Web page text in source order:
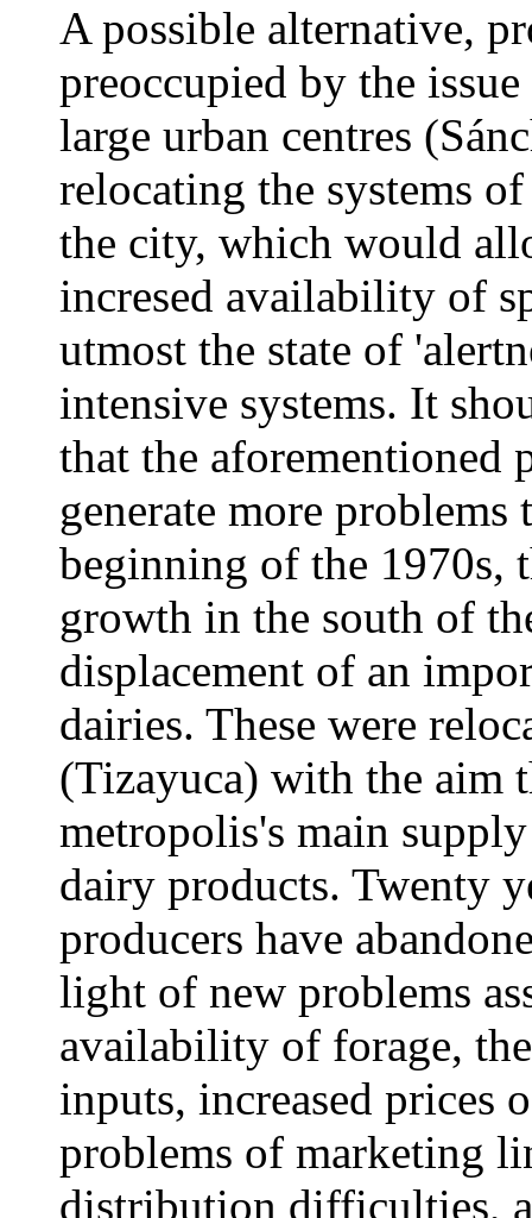
A possible alternative,
preoccupied by the
large urban centres
relocating the systems
the city, which would
incresed availability of
utmost the state of
intensive systems. It
that the aforementioned
generate more
beginning of the 1970s,
growth in the south of
displacement of an
dairies. These were
(Tizayuca) with the aim
metropolis's main
dairy products. Twenty
producers have
light of new problems
availability of forage,
inputs, increased prices
problems of marketing
distribution difficulties,